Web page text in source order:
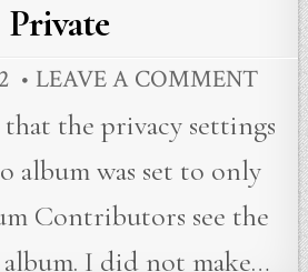
Private
LEAVE A COMMENT
the privacy settings
album was set to only
Contributors see the
I did not make…